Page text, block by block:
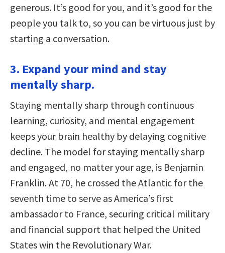
generous. It’s good for you, and it’s good for the
people you talk to, so you can be virtuous just by
starting a conversation.
3. Expand your mind and stay
mentally sharp.
Staying mentally sharp through continuous
learning, curiosity, and mental engagement
keeps your brain healthy by delaying cognitive
decline. The model for staying mentally sharp
and engaged, no matter your age, is Benjamin
Franklin. At 70, he crossed the Atlantic for the
seventh time to serve as America’s first
ambassador to France, securing critical military
and financial support that helped the United
States win the Revolutionary War.